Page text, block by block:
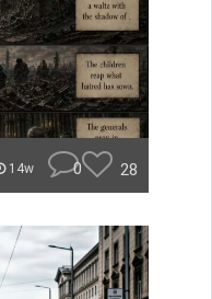
14w 0 28